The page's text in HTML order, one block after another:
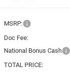
MSRP:
Doc Fee:
National Bonus Cash
TOTAL PRICE: